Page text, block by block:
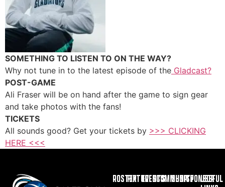
SOMETHING TO LISTEN TO ON THE WAY?
Why not tune in to the latest episode of the Gladcast?
POST-GAME
Ali Fraser will be on hand after the game to sign gear
and take photos with the fans!
TICKETS
All sounds good? Get your tickets by >>> CLICKING
HERE <<<
ROSTERFIXTURES
EVENTSCOMMUNITY
SHOPSPONSOR
USEFUL